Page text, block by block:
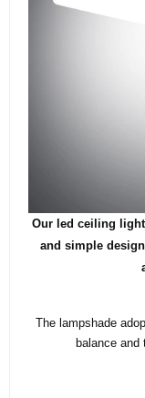
Our led ceiling
and simple
The lampshade
balance and